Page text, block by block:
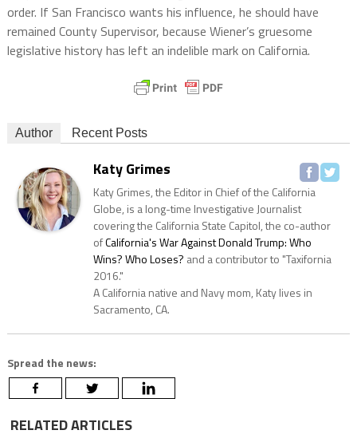
order. If San Francisco wants his influence, he should have
remained County Supervisor, because Wiener’s gruesome
legislative history has left an indelible mark on California.
Author Recent Posts
Katy Grimes
Katy Grimes, the Editor in Chief of the California
Globe, is a long-time Investigative Journalist
covering the California State Capitol, the co-author
ofCalifornia's War Against Donald Trump: Who
Wins? Who Loses? and a contributor to "Taxifornia
2016."
A California native and Navy mom, Katy lives in
Sacramento, CA.
Spread the news:
RELATED ARTICLES